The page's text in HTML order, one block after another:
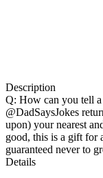
Description
Q: How can you tell
@DadSaysJokes
upon) your nearest
good, this is a gift for
guaranteed never to
Details